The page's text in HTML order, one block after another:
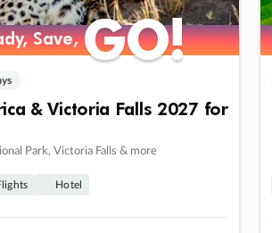
Save,GO!
Save,GO!
& Victoria Falls 2027 for
Park, Victoria Falls & more
Hotel